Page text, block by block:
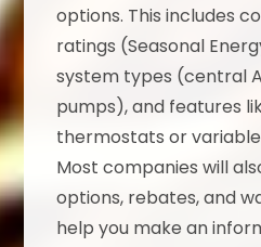
options. This includes
ratings (Seasonal
system types (central
pumps), and features
thermostats or
Most companies will
options, rebates, and
help you make an